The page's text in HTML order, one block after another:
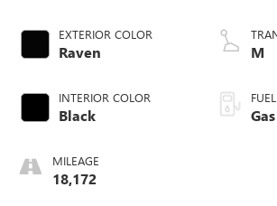
EXTERIOR COLOR
Raven
INTERIOR COLOR
Black
MILEAGE
18,172
M
Gas